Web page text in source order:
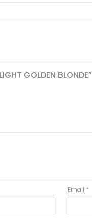
GOLDEN BLONDE”
Email *